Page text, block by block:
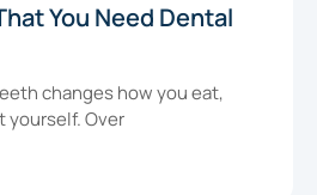
You Need Dental
changes how you eat,
yourself. Over